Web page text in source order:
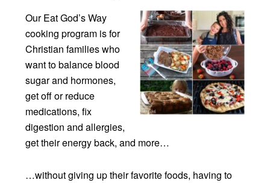
Our Eat God’s Way
cooking program is for
Christian families who
want to balance blood
sugar and hormones,
get off or reduce
medications, fix
digestion and allergies,
get their energy back, and more…
…without giving up their favorite foods, having to